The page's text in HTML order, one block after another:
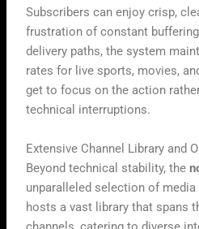
Subscribers can enjoy crisp,
frustration of constant
delivery paths, the system
rates for live sports, movies,
get to focus on the action
technical interruptions.
Extensive Channel Library and
Beyond technical stability, the
unparalleled selection of
hosts a vast library that spans